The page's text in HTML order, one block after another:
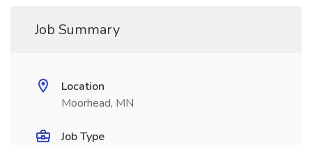
Job Summary
Location
Moorhead, MN
Job Type